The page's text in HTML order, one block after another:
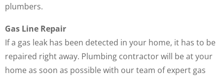
plumbers.
Gas Line Repair
If a gas leak has been detected in your home, it has to be
repaired right away. Plumbing contractor will be at your
home as soon as possible with our team of expert gas